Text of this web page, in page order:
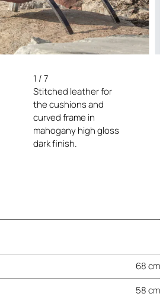
1 /7
Stitched leather for
the cushions and
curved frame in
mahogany high gloss
dark finish.
68 cm
58 cm